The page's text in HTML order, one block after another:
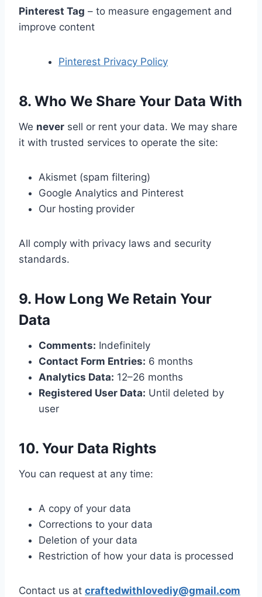
Pinterest Tag – to measure engagement and
improve content
Pinterest Privacy Policy
8. Who We Share Your Data With
We never sell or rent your data. We may share
it with trusted services to operate the site:
Akismet (spam filtering)
Google Analytics and Pinterest
Our hosting provider
All comply with privacy laws and security
standards.
9. How Long We Retain Your
Data
Comments: Indefinitely
Contact Form Entries: 6 months
Analytics Data: 12–26 months
Registered User Data: Until deleted by
user
10. Your Data Rights
You can request at any time:
A copy of your data
Corrections to your data
Deletion of your data
Restriction of how your data is processed
Contact us at craftedwithlovediy@gmail.com